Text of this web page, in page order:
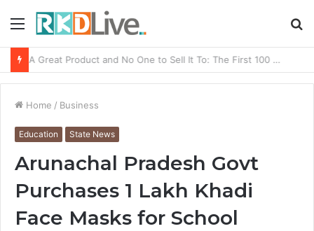
Menu
Home / Business
Education State News
Arunachal Pradesh Govt
Purchases 1 Lakh Khadi
Face Masks for School